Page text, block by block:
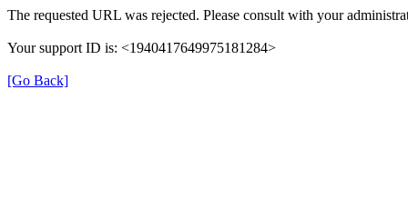
The requested URL was rejected. Please consult with your
Your support ID is: <1940417649975181284>
[Go Back]